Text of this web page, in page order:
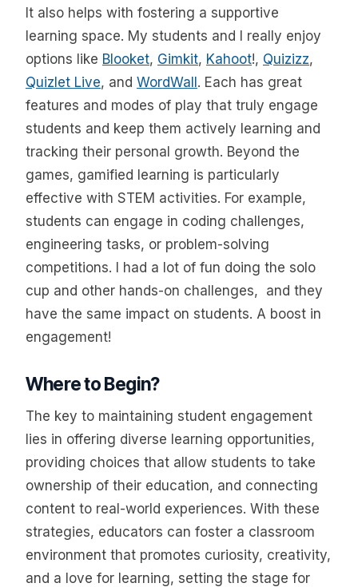
It also helps with fostering a supportive
learning space. My students and I really enjoy
options like Blooket, Gimkit, Kahoot!, Quizizz,
Quizlet Live, and WordWall. Each has great
features and modes of play that truly engage
students and keep them actively learning and
tracking their personal growth. Beyond the
games, gamified learning is particularly
effective with STEM activities. For example,
students can engage in coding challenges,
engineering tasks, or problem-solving
competitions. I had a lot of fun doing the solo
cup and other hands-on challenges, and they
have the same impact on students. A boost in
engagement!
Where to Begin?
The key to maintaining student engagement
lies in offering diverse learning opportunities,
providing choices that allow students to take
ownership of their education, and connecting
content to real-world experiences. With these
strategies, educators can foster a classroom
environment that promotes curiosity, creativity,
and a love for learning, setting the stage for